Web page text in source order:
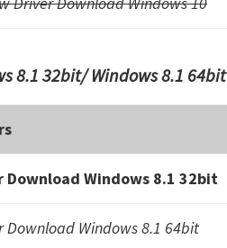
8.1 32bit/ Windows 8.1 64bit
Download Windows 8.1 32bit
Download Windows 8.1 64bit